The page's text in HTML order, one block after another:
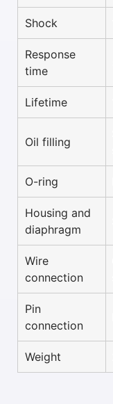
Shock
Response
time
Lifetime
Oil filling
O-ring
Housing and
diaphragm
Wire
connection
Pin
connection
Weight